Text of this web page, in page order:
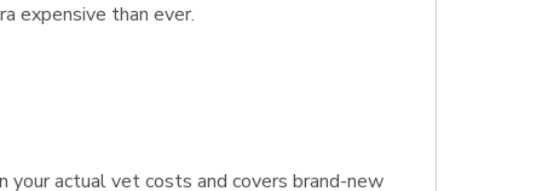
expensive than ever.
your actual vet costs and covers brand-new